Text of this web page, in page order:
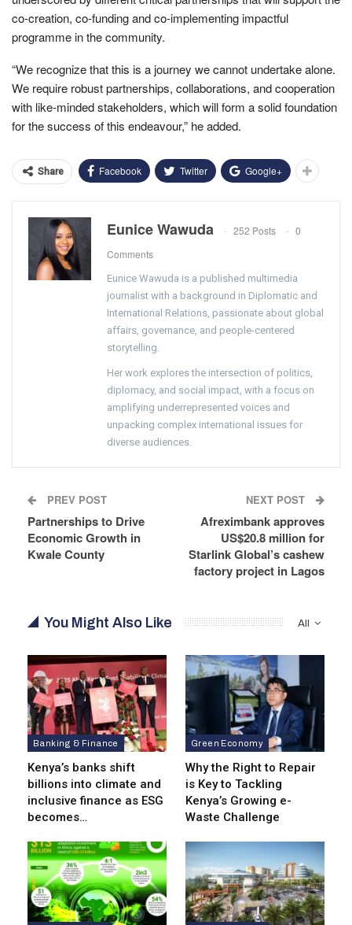
co-creation, co-funding and co-implementing impactful
programme in the community.
“We recognize that this is a journey we cannot undertake alone.
We require robust partnerships, collaborations, and cooperation
with like-minded stakeholders, which will form a solid foundation
for the success of this endeavour,” he added.
Share Facebook Twitter Google+
Eunice Wawuda 252 Posts
0
Comments
Eunice Wawuda is a published multimedia
journalist with a background in Diplomatic and
International Relations, passionate about global
affairs, governance, and people-centered
storytelling.
Her work explores the intersection of politics,
diplomacy, and social impact, with a focus on
amplifying underrepresented voices and
unpacking complex international issues for
diverse audiences.
PREV POST
Partnerships to Drive
Economic Growth in
Kwale County
NEXT POST
Afreximbank approves
US$20.8 million for
Starlink Global’s cashew
factory project in Lagos
All
You Might Also Like
Banking & Finance
Kenya’s banks shift
billions into climate and
inclusive finance as ESG
becomes…
Green Economy
Why the Right to Repair
is Key to Tackling
Kenya’s Growing e-
Waste Challenge